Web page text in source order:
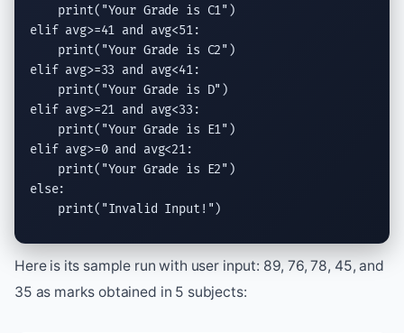
print( "Your Grade is C1"
elif avg>=41 and
avg<51:
print( "Your Grade is C2"
elif avg>=33 and
avg<41:
print( "Your Grade is D"
elif avg>=21 and
avg<33:
print( "Your Grade is E1"
elif avg>=0 and
avg<21:
print( "Your Grade is E2"
else:
print( "Invalid Input!")
Here is its sample run with user input: 89, 76, 78, 45, and
35 as marks obtained in 5 subjects: